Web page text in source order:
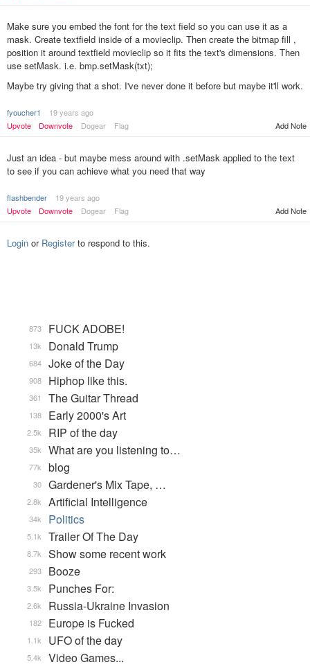
Make sure you embed the font for the text field so you can use it as a
mask. Create textfield inside of a movieclip. Then create the bitmap fill ,
position it around textfield movieclip so it fits the text's dimensions. Then
use setMask. i.e. bmp.setMask(txt);
Maybe try giving that a shot. I've never done it before but maybe it'll work.
fyoucher1
19 years ago
Upvote
Downvote Dogear Flag Add Note
Just an idea - but maybe mess around with .setMask applied to the text
to see if you can achieve what you need that way
flashbender
19 years ago
Upvote
Downvote Dogear Flag Add Note
Login or Registerto respond to this.
FUCK ADOBE!
873
Donald Trump
13k
Joke of the Day
684
Hiphop like this.
908
The Guitar Thread
361
Early 2000's Art
138
RIP of the day
2.5k
What are you listening to…
35k
blog
77k
Gardener's Mix Tape, …
30
Artificial Intelligence
2.8k
Politics
34k
Trailer Of The Day
5.1k
Show some recent work
8.7k
Booze
293
Punches For:
3.5k
Russia-Ukraine Invasion
2.6k
Europe is Fucked
182
UFO of the day
1.1k
Video Games...
5.4k